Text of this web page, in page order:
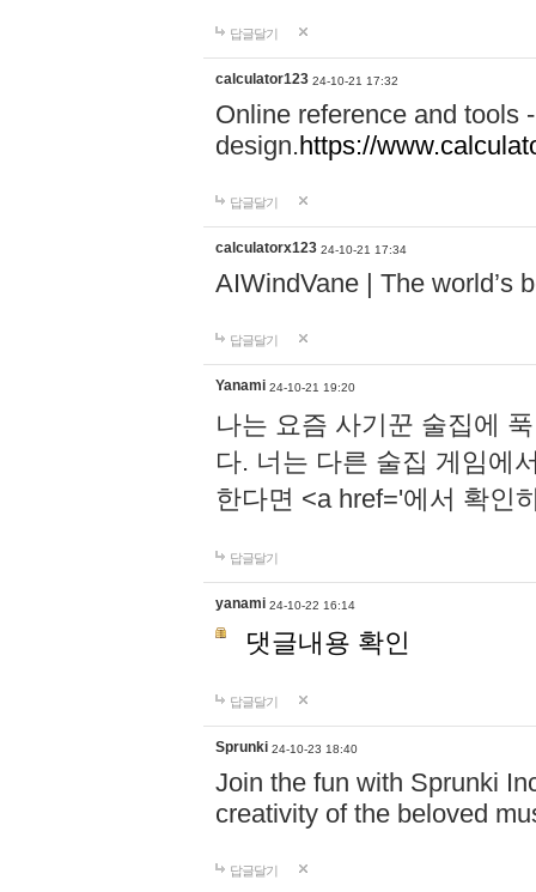
답글달기
calculator123 24-10-21 17:32
Online reference and tools
design.https://
답글달기
calculatorx123 24-10-21 17:34
AIWindVane | The world’s
답글달기
Yanami 24-10-21 19:20
나는 요즘 사기꾼 술집에
다. 너는 다른 술집 게임에
한다면 <a href='에서 확인
답글달기
yanami 24-10-22 16:14
댓글내용 확인
답글달기
Sprunki 24-10-23 18:40
Join the fun with Sprunki
creativity of the beloved
답글달기